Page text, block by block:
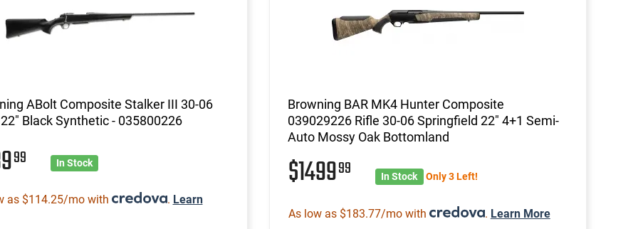
ABolt Composite Stalker III 30-06
Black Synthetic - 035800226
99 In Stock
as $114.25/mo with . Learn
Browning BAR MK4 Hunter Composite
039029226 Rifle 30-06 Springfield 22" 4+1 Semi-
Auto Mossy Oak Bottomland
$149999 In Stock Only 3 Left!
As low as $183.77/mo with . Learn More